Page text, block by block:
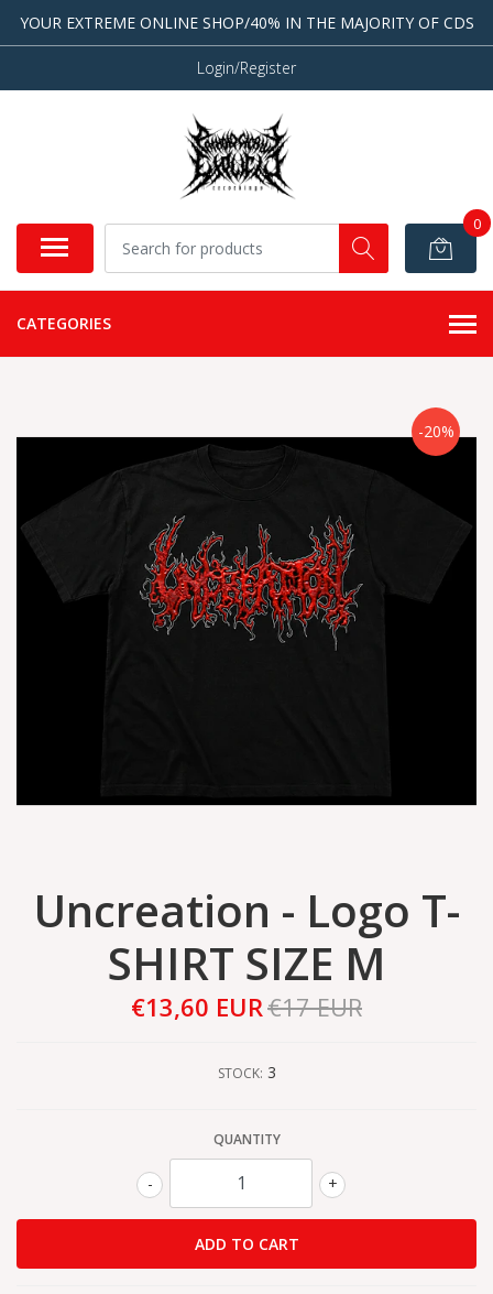
YOUR EXTREME ONLINE SHOP/40% IN THE MAJORITY OF CDS
Login/Register
0
CATEGORIES
-20%
Uncreation - Logo T-
SHIRT SIZE M
€13,60 EUR€17 EUR
STOCK: 3
QUANTITY
+
-